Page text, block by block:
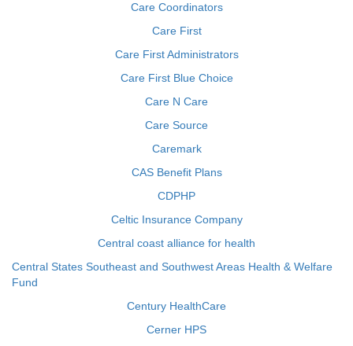
Care Coordinators
Care First
Care First Administrators
Care First Blue Choice
Care N Care
Care Source
Caremark
CAS Benefit Plans
CDPHP
Celtic Insurance Company
Central coast alliance for health
Central States Southeast and Southwest Areas Health & Welfare
Fund
Century HealthCare
Cerner HPS